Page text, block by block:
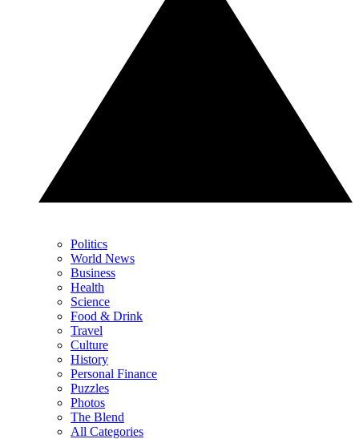
Politics
World News
Business
Health
Science
Food & Drink
Travel
Culture
History
Personal Finance
Puzzles
Photos
The Blend
All Categories